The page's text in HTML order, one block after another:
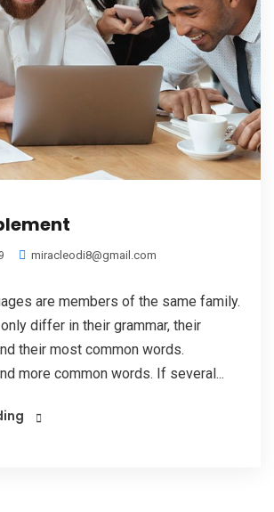
miracleodi8@gmail.com
are members of the same family.
differ in their grammar, their
their most common words.
more common words. If several...